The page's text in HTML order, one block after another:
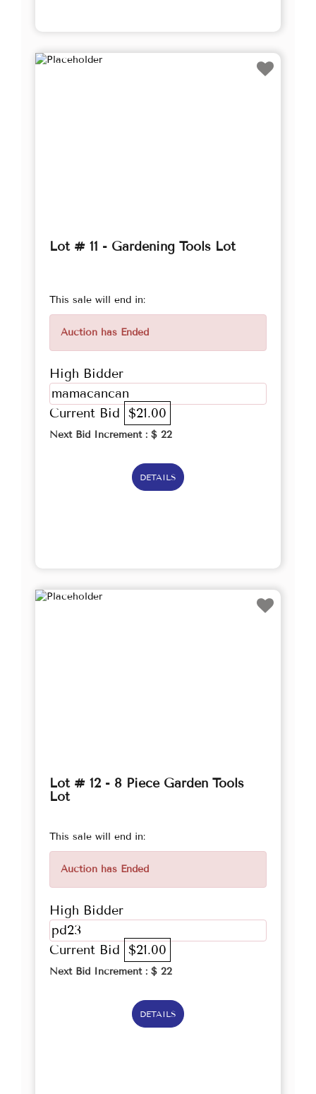
Lot # 11 - Gardening Tools Lot
This sale will end in:
Auction has Ended
High Bidder
mamacancan
Current Bid $21.00
Next Bid Increment : $ 22
DETAILS
Lot # 12 - 8 Piece Garden Tools
Lot
This sale will end in:
Auction has Ended
High Bidder
pd23
Current Bid $21.00
Next Bid Increment : $ 22
DETAILS